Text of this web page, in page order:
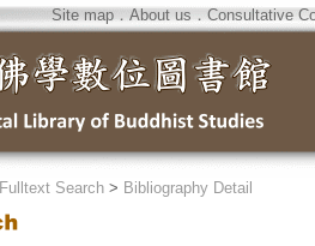
Site map．About us ． Consultative
Fulltext Search > Bibliography Detail